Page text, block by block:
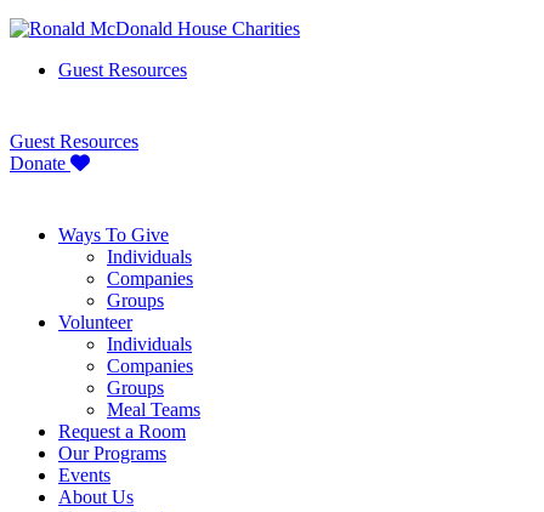
Guest Resources
Guest Resources
Donate
Ways To Give
Individuals
Companies
Groups
Volunteer
Individuals
Companies
Groups
Meal Teams
Request a Room
Our Programs
Events
About Us